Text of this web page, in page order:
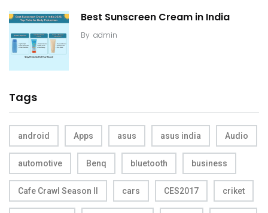
Best Sunscreen Cream in India
By admin
Tags
android Apps asus asus india Audio
automotive Benq bluetooth business
Cafe Crawl Season II cars CES2017 criket